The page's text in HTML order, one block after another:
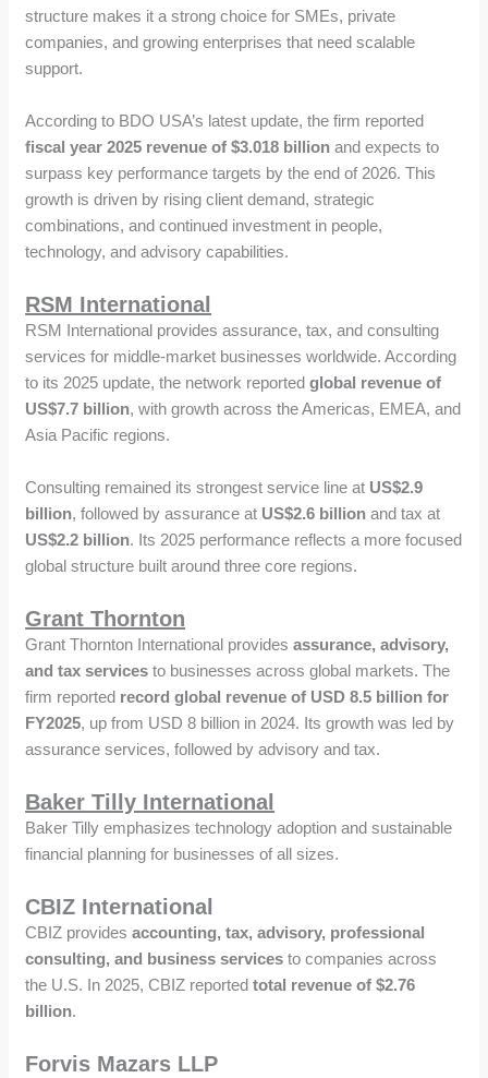
structure makes it a strong choice for SMEs, private
companies, and growing enterprises that need scalable
support.
According to BDO USA’s latest update, the firm reported
fiscal year 2025 revenue of $3.018 billion and expects to
surpass key performance targets by the end of 2026. This
growth is driven by rising client demand, strategic
combinations, and continued investment in people,
technology, and advisory capabilities.
RSM International
RSM International provides assurance, tax, and consulting
services for middle-market businesses worldwide. According
to its 2025 update, the network reportedglobal revenue of
US$7.7 billion, with growth across the Americas, EMEA, and
Asia Pacific regions.
Consulting remained its strongest service line at US$2.9
billion, followed by assurance at US$2.6 billion and tax at
US$2.2 billion. Its 2025 performance reflects a more focused
global structure built around three core regions.
Grant Thornton
Grant Thornton International providesassurance, advisory,
and tax services to businesses across global markets. The
firm reported record global revenue of USD 8.5 billion for
FY2025, up from USD 8 billion in 2024. Its growth was led by
assurance services, followed by advisory and tax.
Baker Tilly International
Baker Tilly emphasizes technology adoption and sustainable
financial planning for businesses of all sizes.
CBIZ International
CBIZ providesaccounting, tax, advisory, professional
consulting, and business services to companies across
the U.S. In 2025, CBIZ reportedtotal revenue of $2.76
billion.
Forvis Mazars LLP